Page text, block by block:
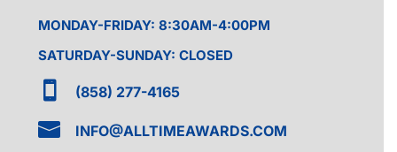
MONDAY-FRIDAY: 8:30AM-4:00PM
SATURDAY-SUNDAY: CLOSED
 (858) 277-4165
 INFO@ALLTIMEAWARDS.COM